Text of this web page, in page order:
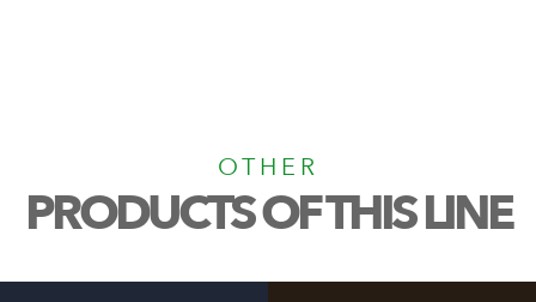
OTHER
PRODUCTS OF THIS LINE